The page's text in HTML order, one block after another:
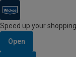
Speed up your
Open